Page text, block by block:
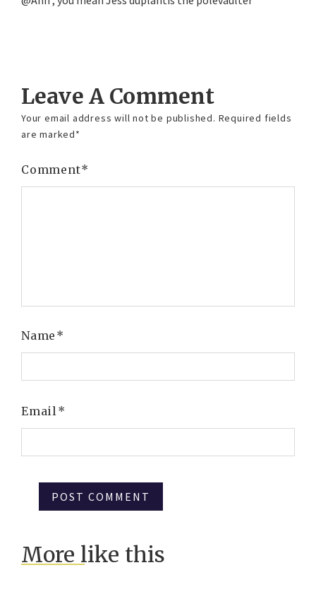
Leave A Comment
Your email address will not be published. Required fields
are marked*
Comment*
Name*
Email*
More like this